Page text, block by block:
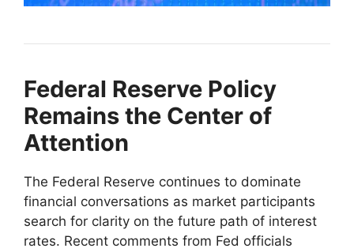
Federal Reserve Policy
Remains the Center of
Attention
The Federal Reserve continues to dominate
financial conversations as market participants
search for clarity on the future path of interest
rates. Recent comments from Fed officials